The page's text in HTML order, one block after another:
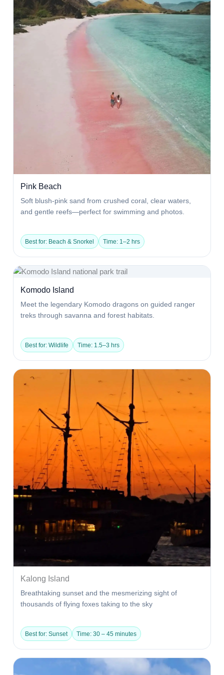
Pink Beach
Soft blush-pink sand from crushed coral, clear waters,
and gentle reefs—perfect for swimming and photos.
Best for: Beach & Snorkel Time: 1–2 hrs
Komodo Island
Meet the legendary Komodo dragons on guided ranger
treks through savanna and forest habitats.
Best for: Wildlife Time: 1.5–3 hrs
Kalong Island
Breathtaking sunset and the mesmerizing sight of
thousands of flying foxes taking to the sky
Best for: Sunset Time: 30 – 45 minutes